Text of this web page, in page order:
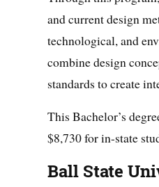
and current design
technological, and
combine design
standards to create
This Bachelor’s
$8,730 for in-state
Ball State